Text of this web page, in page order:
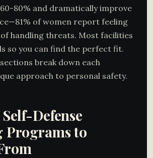
80% and dramatically improve
of women report feeling
handling threats. Most facilities
so you can find the perfect fit.
break down each
approach to personal safety.
Defense
to